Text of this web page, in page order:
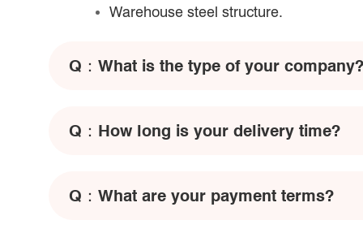
Warehouse steel structure.
Q： What is the type of your company?
Q： How long is your delivery time?
Q： What are your payment terms?